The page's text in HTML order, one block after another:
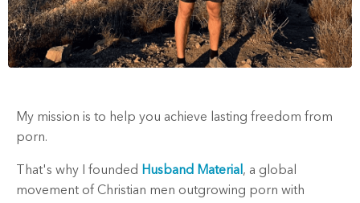
My mission is to help you achieve lasting freedom from
porn.
That's why I founded Husband Material , a global
movement of Christian men outgrowing porn with